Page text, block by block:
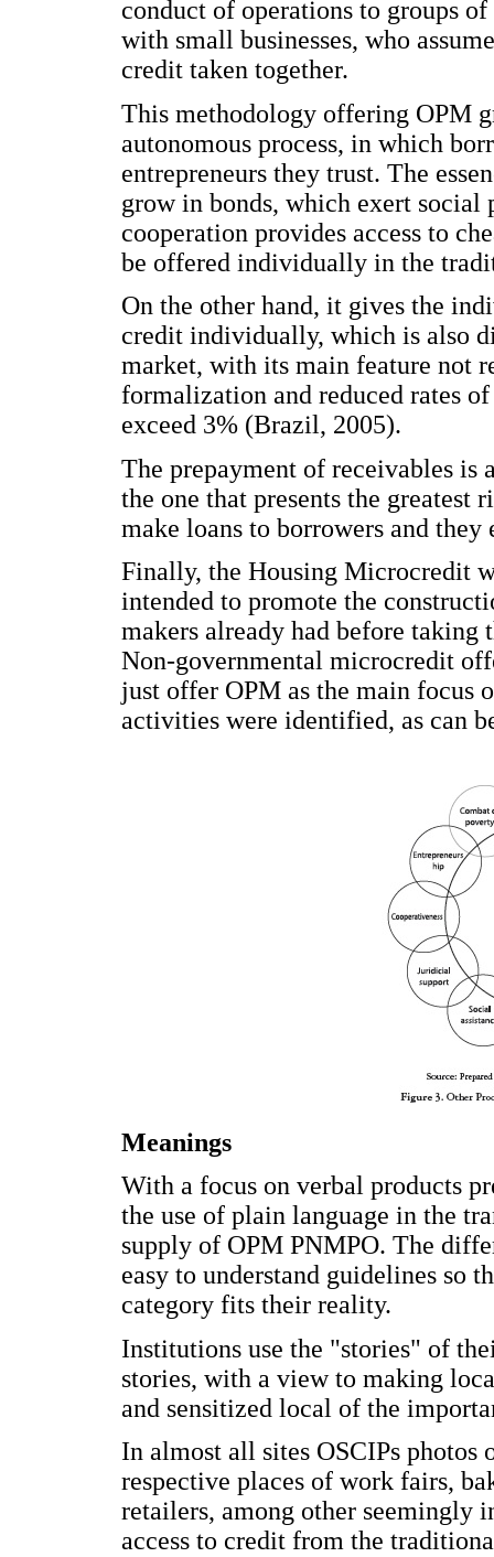
conduct of operations to groups
with small businesses, who
credit taken together.
This methodology offering OPM
autonomous process, in which
entrepreneurs they trust. The
grow in bonds, which exert social
cooperation provides access to
be offered individually in the
On the other hand, it gives the
credit individually, which is also
market, with its main feature not
formalization and reduced rates
exceed 3% (Brazil, 2005).
The prepayment of receivables is
the one that presents the
make loans to borrowers and they
Finally, the Housing Microcredit
intended to promote the
makers already had before
Non-governmental microcredit
just offer OPM as the main focus
activities were identified, as can
Meanings
With a focus on verbal products
the use of plain language in the
supply of OPM PNMPO. The
easy to understand guidelines so
category fits their reality.
Institutions use the "stories" of
stories, with a view to making
and sensitized local of the
In almost all sites OSCIPs photos
respective places of work fairs,
retailers, among other seemingly
access to credit from the